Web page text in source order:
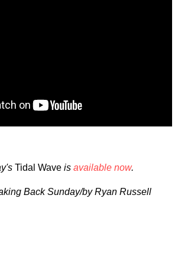
Tidal Wave is available now.
Back Sunday/by Ryan Russell